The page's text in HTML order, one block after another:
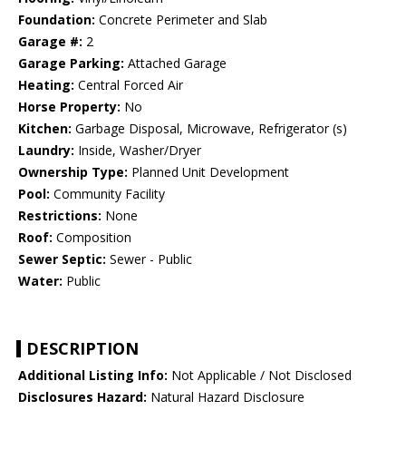
Foundation: Concrete Perimeter and Slab
Garage #: 2
Garage Parking: Attached Garage
Heating: Central Forced Air
Horse Property: No
Kitchen: Garbage Disposal, Microwave, Refrigerator (s)
Laundry: Inside, Washer/Dryer
Ownership Type: Planned Unit Development
Pool: Community Facility
Restrictions: None
Roof: Composition
Sewer Septic: Sewer - Public
Water: Public
DESCRIPTION
Additional Listing Info: Not Applicable / Not Disclosed
Disclosures Hazard: Natural Hazard Disclosure